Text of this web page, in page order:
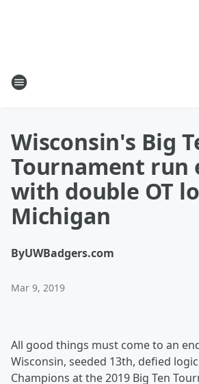
Wisconsin's Big
Tournament run
with double OT
Michigan
ByUWBadgers.com
Mar 9, 2019
All good things must come to an
Wisconsin, seeded 13th, defied
Champions at the 2019 Big Ten